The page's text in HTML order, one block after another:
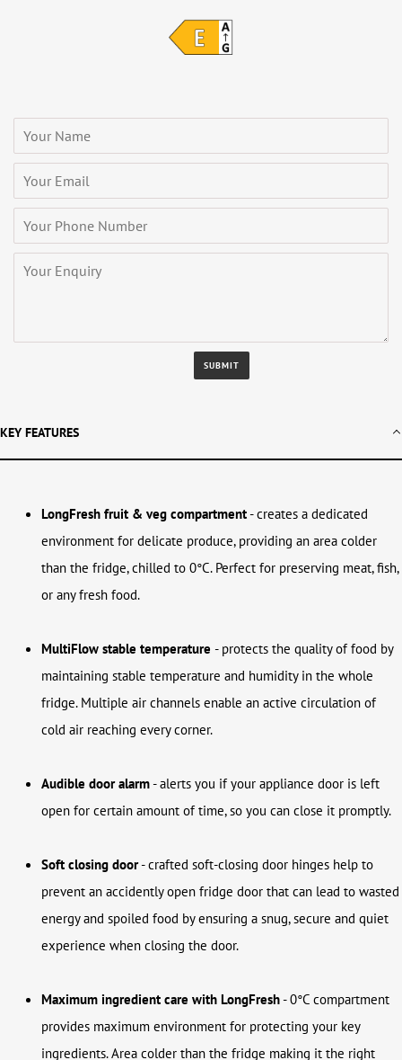
KEY FEATURES
LongFresh fruit & veg compartment-creates a dedicated
environment for delicate produce, providing an area colder
than the fridge, chilled to 0°C. Perfect for preserving meat, fish,
or any fresh food.
MultiFlow stable temperature- protects the quality of food by
maintaining stable temperature and humidity in the whole
fridge. Multiple air channels enable an active circulation of
cold air reaching every corner.
Audible door alarm-alerts you if your appliance door is left
open for certain amount of time, so you can close it promptly.
Soft closing door- crafted soft-closing door hinges help to
prevent an accidently open fridge door that can lead to wasted
energy and spoiled food by ensuring a snug, secure and quiet
experience when closing the door.
Maximum ingredient care with LongFresh- 0°C compartment
provides maximum environment for protecting your key
ingredients. Area colder than the fridge making it the right